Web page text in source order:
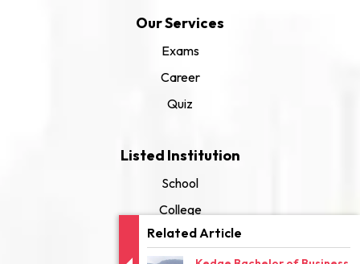
Related Article
Our Services
Exams
Career
Quiz
Listed Institution
School
College
University